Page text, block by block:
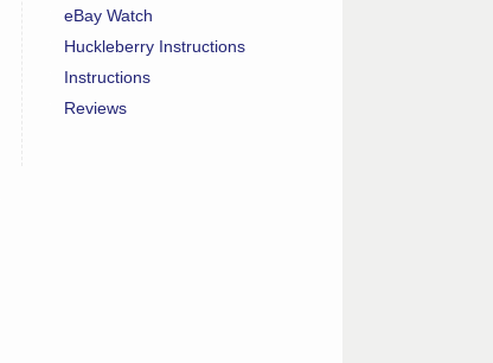
eBay Watch
Huckleberry Instructions
Instructions
Reviews